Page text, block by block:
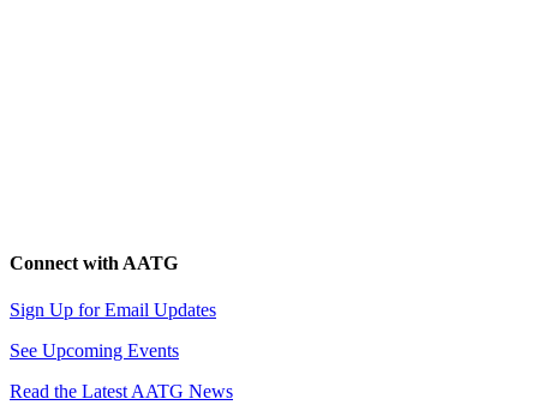
Connect with AATG
Sign Up for Email Updates
See Upcoming Events
Read the Latest AATG News